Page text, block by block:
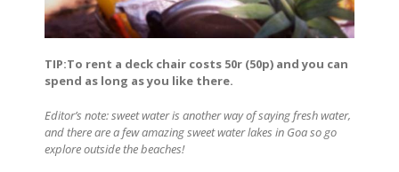
TIP:To rent a deck chair costs 50r (50p) and you can
spend as long as you like there.
Editor’s note: sweet water is another way of saying fresh water,
and there are a few amazing sweet water lakes in Goa so go
explore outside the beaches!